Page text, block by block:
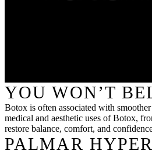
YOU WON’T
Botox is often associated with
medical and aesthetic uses of Botox,
restore balance, comfort, and
PALMAR